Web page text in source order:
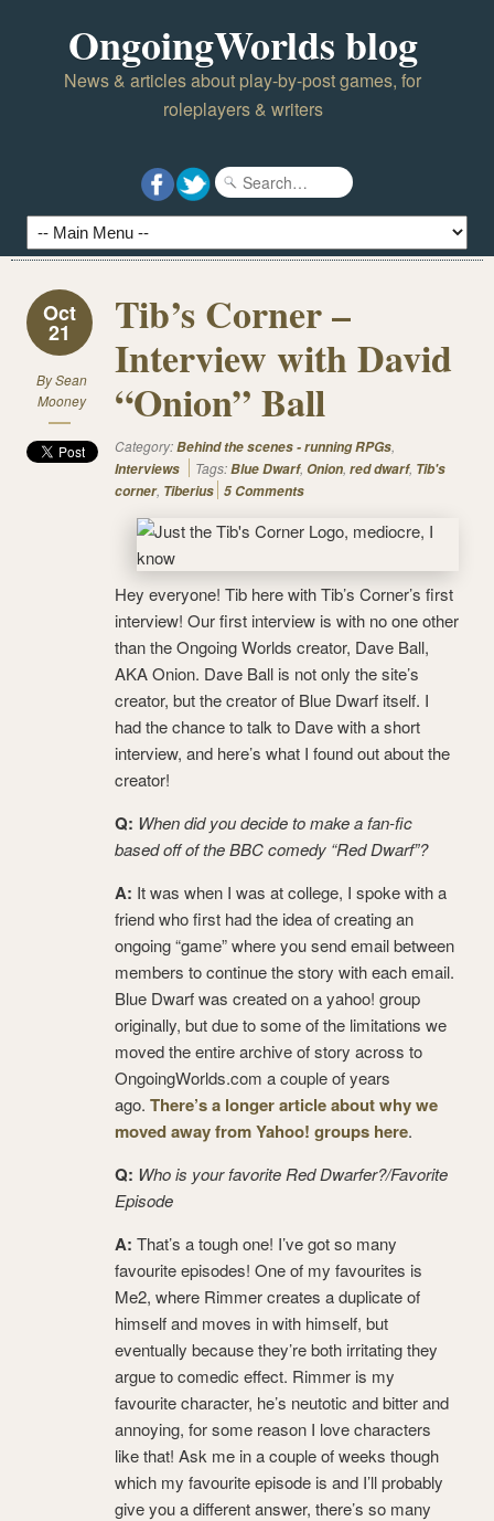
OngoingWorlds blog
News & articles about play-by-post games, for
roleplayers & writers
Oct
21
BySean
Mooney
Tib’s Corner –
Interview with David
“Onion” Ball
Category:Behind the scenes - running RPGs,
Interviews
Tags:Blue Dwarf, Onion, red dwarf, Tib's
corner, Tiberius 5 Comments
Hey everyone! Tib here with Tib’s Corner’s first
interview! Our first interview is with no one other
than the Ongoing Worlds creator, Dave Ball,
AKA Onion. Dave Ball is not only the site’s
creator, but the creator of Blue Dwarf itself. I
had the chance to talk to Dave with a short
interview, and here’s what I found out about the
creator!
Q: When did you decide to make a fan-fic
based off of the BBC comedy “Red Dwarf”?
A: It was when I was at college, I spoke with a
friend who first had the idea of creating an
ongoing “game” where you send email between
members to continue the story with each email.
Blue Dwarf was created on a yahoo! group
originally, but due to some of the limitations we
moved the entire archive of story across to
OngoingWorlds.com a couple of years
ago. There’s a longer article about why we
moved away from Yahoo! groups here.
Q: Who is your favorite Red Dwarfer?/Favorite
Episode
A: That’s a tough one! I’ve got so many
favourite episodes! One of my favourites is
Me2, where Rimmer creates a duplicate of
himself and moves in with himself, but
eventually because they’re both irritating they
argue to comedic effect. Rimmer is my
favourite character, he’s neutotic and bitter and
annoying, for some reason I love characters
like that! Ask me in a couple of weeks though
which my favourite episode is and I’ll probably
give you a different answer, there’s so many